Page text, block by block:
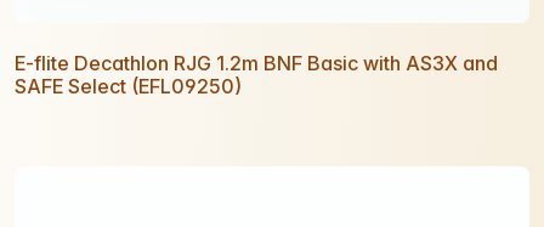
E-flite Decathlon RJG 1.2m BNF Basic with AS3X and
SAFE Select (EFL09250)